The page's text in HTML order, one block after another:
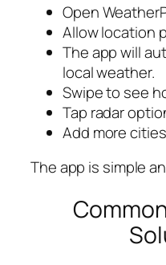
Open
Allow location
The app will
local weather.
Swipe to see
Tap radar
Add more
The app is simple